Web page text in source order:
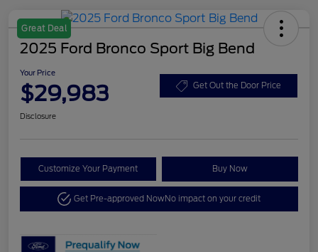
Great Deal
2025 Ford Bronco Sport Big Bend
Your Price
$29,983 Get Out the Door Price
Disclosure
Customize Your Payment Buy Now
Get Pre-approved NowNo impact on your credit